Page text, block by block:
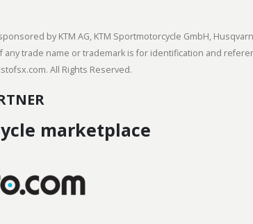
by KTM AG, KTM Sportmotorcycle GmbH,
trade name or trademark is for identification and
All Rights Reserved.
marketplace